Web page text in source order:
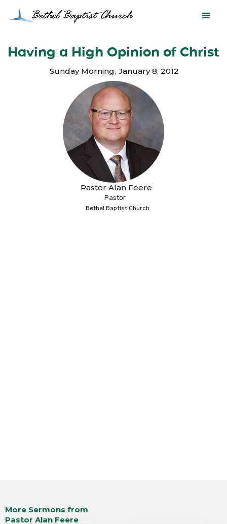
Having a High Opinion of Christ
Sunday Morning, January 8, 2012
Pastor Alan Feere
Pastor
Bethel Baptist Church
More Sermons from
Pastor Alan Feere